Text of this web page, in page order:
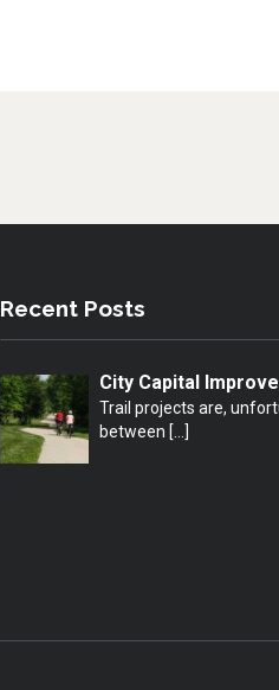
Recent Posts
City Capital
Trail projects are,
between […]